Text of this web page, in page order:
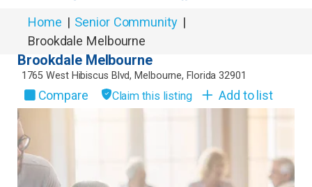
Home | Senior Community |
Brookdale Melbourne
Brookdale Melbourne
1765 West Hibiscus Blvd, Melbourne, Florida 32901
Compare Claim this listing Add to list